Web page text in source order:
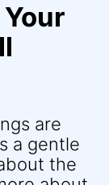
are
a gentle
the